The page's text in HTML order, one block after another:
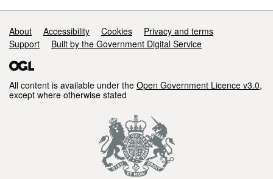
Support links
About Accessibility Cookies
Privacy and terms
Support
Built by the Government Digital Service
All content is available under the Open Government Licence v3.0,
except where otherwise stated